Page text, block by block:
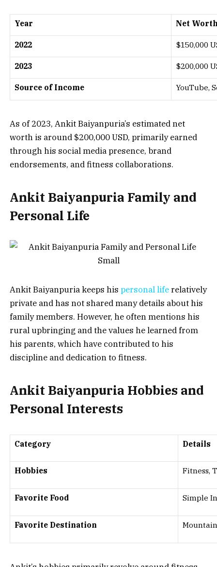
Year Net
2022 $150,000
2023 $200,000
Source of Income YouTube,
As of 2023, Ankit Baiyanpuria’s estimated net
worth is around $200,000 USD, primarily earned
through his social media presence, brand
endorsements, and fitness collaborations.
Ankit Baiyanpuria Family and
Personal Life
Ankit Baiyanpuria keeps his personal liferelatively
private and has not shared many details about his
family members. However, he often mentions his
rural upbringing and the values he learned from
his parents, which have contributed to his
discipline and dedication to fitness.
Ankit Baiyanpuria Hobbies and
Personal Interests
Category Details
Hobbies Fitness,
Favorite Food Simple
Favorite Destination